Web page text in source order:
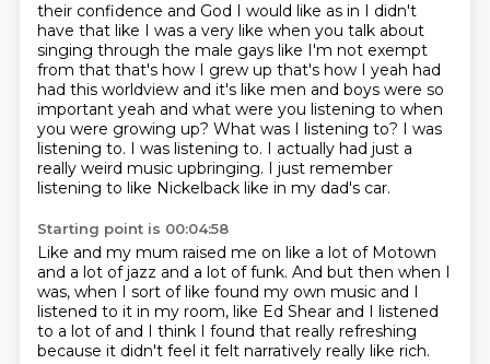
their confidence and God I would like as in I didn't
have that like I was a very like when you talk about
singing through the male gays like I'm not exempt
from that that's how I grew up that's how I yeah had
had this worldview and it's like men and boys were so
important yeah and what were you listening to when
you were growing up? What was I listening to? I was
listening to. I was listening to. I actually had just a
really weird music upbringing. I just remember
listening to like Nickelback like in my dad's car.
Starting point is 00:04:58
Like and my mum raised me on like a lot of Motown
and a lot of jazz and a lot of funk. And but then when I
was, when I sort of like found my own music and I
listened to it in my room, like Ed Shear and I listened
to a lot of and I think I found that really refreshing
because it didn't feel it felt narratively really like rich.